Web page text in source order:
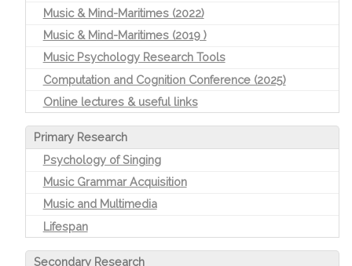
Music & Mind-Maritimes (2022)
Music & Mind-Maritimes (2019 )
Music Psychology Research Tools
Computation and Cognition Conference (2025)
Online lectures & useful links
Primary Research
Psychology of Singing
Music Grammar Acquisition
Music and Multimedia
Lifespan
Secondary Research